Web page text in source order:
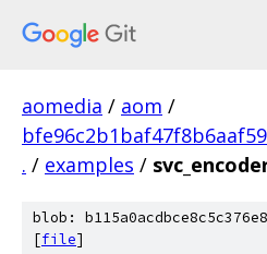
aomedia / aom /
. / examples /
blob:
[file]